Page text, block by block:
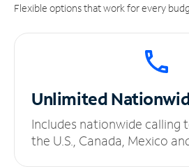
Flexible options that work for every
Unlimited
Includes nationwide calling
the U.S., Canada, Mexico